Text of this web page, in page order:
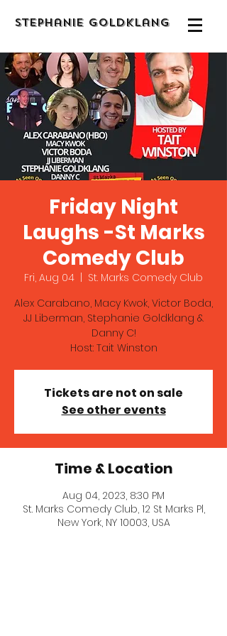
Stephanie Goldklang
Friday Night
Laughs -St Marks
Comedy Club
Fri, Aug 04
St. Marks Comedy Club
Alex Carabano, Macy Kwok, Victor Boda,
JJ Liberman, Stephanie Goldklang &
Danny C!
Host: Tait Winston
Tickets are not on sale
See other events
Time & Location
Aug 04, 2023, 8:30 PM
St. Marks Comedy Club, 12 St Marks Pl,
New York, NY 10003, USA